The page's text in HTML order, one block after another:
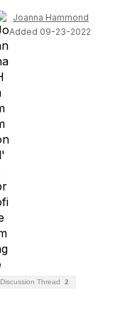
Joanna Hammond
Added 09-23-2022
Discussion Thread 2